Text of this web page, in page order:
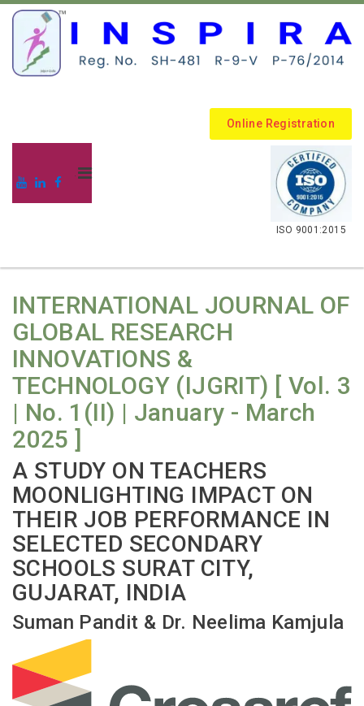
Online Registration
.
ISO 9001:2015
INTERNATIONAL JOURNAL OF
GLOBAL RESEARCH
INNOVATIONS &
TECHNOLOGY (IJGRIT) [ Vol. 3
| No. 1(II) | January - March
2025 ]
A STUDY ON TEACHERS
MOONLIGHTING IMPACT ON
THEIR JOB PERFORMANCE IN
SELECTED SECONDARY
SCHOOLS SURAT CITY,
GUJARAT, INDIA
Suman Pandit & Dr. Neelima Kamjula